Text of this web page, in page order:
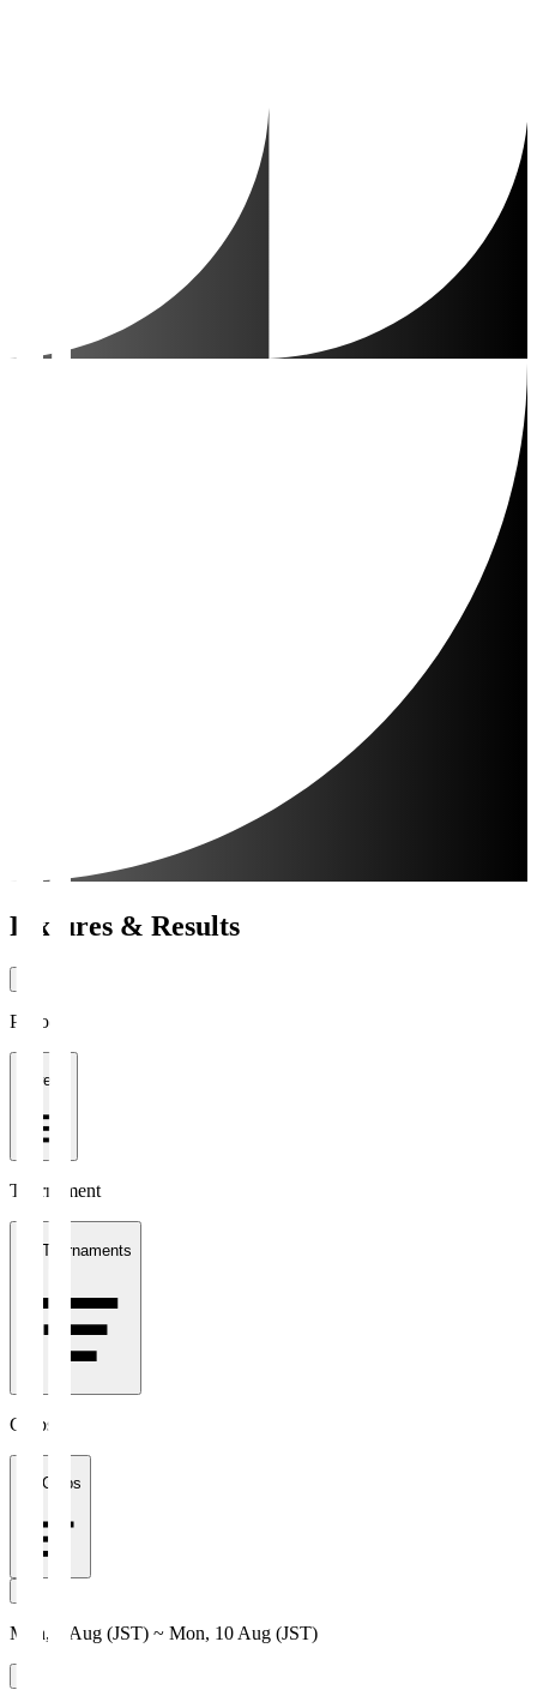
Fixtures & Results
Period
1 week
Tournament
All Tournaments
Clubs
All Clubs
Mon, 3 Aug (JST) ~ Mon, 10 Aug (JST)